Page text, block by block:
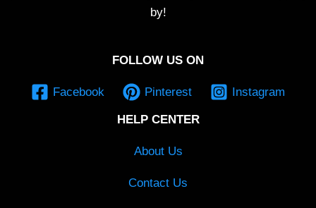
by!
FOLLOW US ON
Facebook Pinterest Instagram
HELP CENTER
About Us
Contact Us